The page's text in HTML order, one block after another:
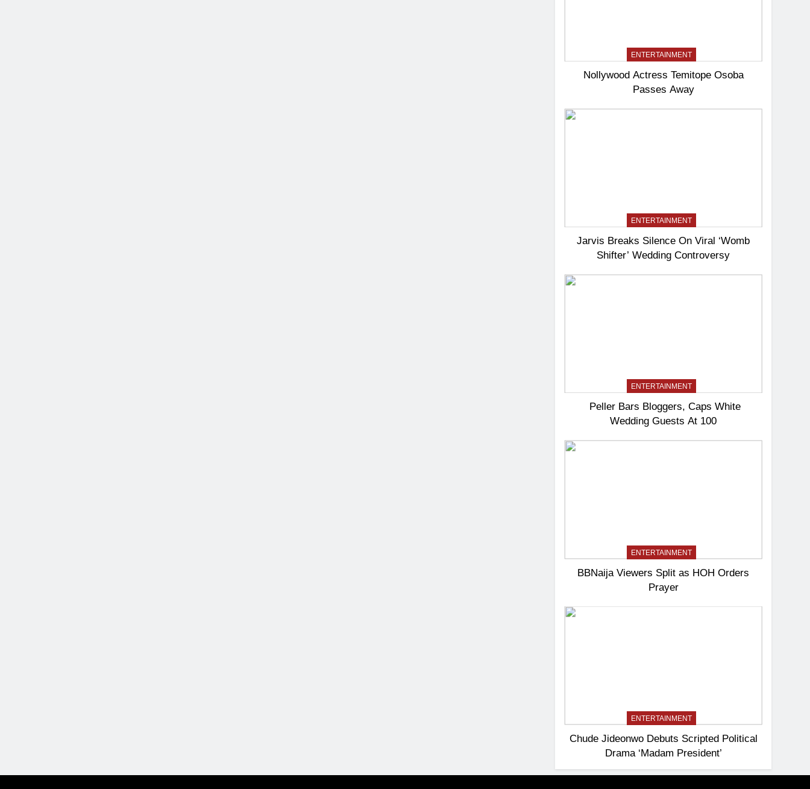
ENTERTAINMENT
Nollywood Actress Temitope Osoba
Passes Away
ENTERTAINMENT
Jarvis Breaks Silence On Viral ‘Womb
Shifter’ Wedding Controversy
ENTERTAINMENT
Peller Bars Bloggers, Caps White
Wedding Guests At 100
ENTERTAINMENT
BBNaija Viewers Split as HOH Orders
Prayer
ENTERTAINMENT
Chude Jideonwo Debuts Scripted Political
Drama ‘Madam President’